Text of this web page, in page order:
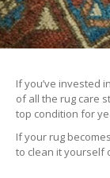
If you’ve invested
of all the rug care
top condition for
If your rug
to clean it yourself